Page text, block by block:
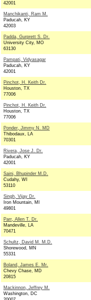
42001
Manchikanti, Ram M.
Paducah, KY
42003
Padda, Gurprett S. Dr.
University City, MO
63130
Pampati, Vidyasagar
Paducah, KY
42001
Pinchot, H. Keith Dr.
Houston, TX
77006
Pinchot, H. Keith Dr.
Houston, TX
77006
Ponder, Jimmy N. MD
Thibodaux, LA
70301
Rivera, Jose J. Dr.
Paducah, KY
42001
Saini, Bhupinder M.D.
Cudahy, WI
53110
Singh, Vijay Dr.
Iron Mountain, MI
49801
Parr, Allen T. Dr.
Mandeville, LA
70471
Schultz, David M. M.D.
Shorewood, MN
55331
Boland, James E. Mr.
Chevy Chase, MD
20815
Mackinnon, Jeffrey M.
Washington, DC